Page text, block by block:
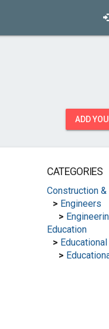
ADD
CATEGORIES
Construction
> Engineers
>
Education
>
>